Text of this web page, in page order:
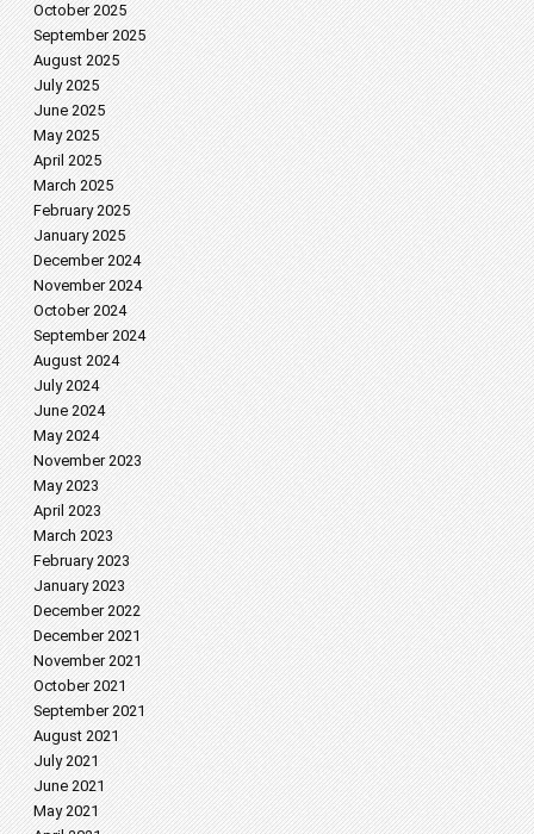
October 2025
September 2025
August 2025
July 2025
June 2025
May 2025
April 2025
March 2025
February 2025
January 2025
December 2024
November 2024
October 2024
September 2024
August 2024
July 2024
June 2024
May 2024
November 2023
May 2023
April 2023
March 2023
February 2023
January 2023
December 2022
December 2021
November 2021
October 2021
September 2021
August 2021
July 2021
June 2021
May 2021